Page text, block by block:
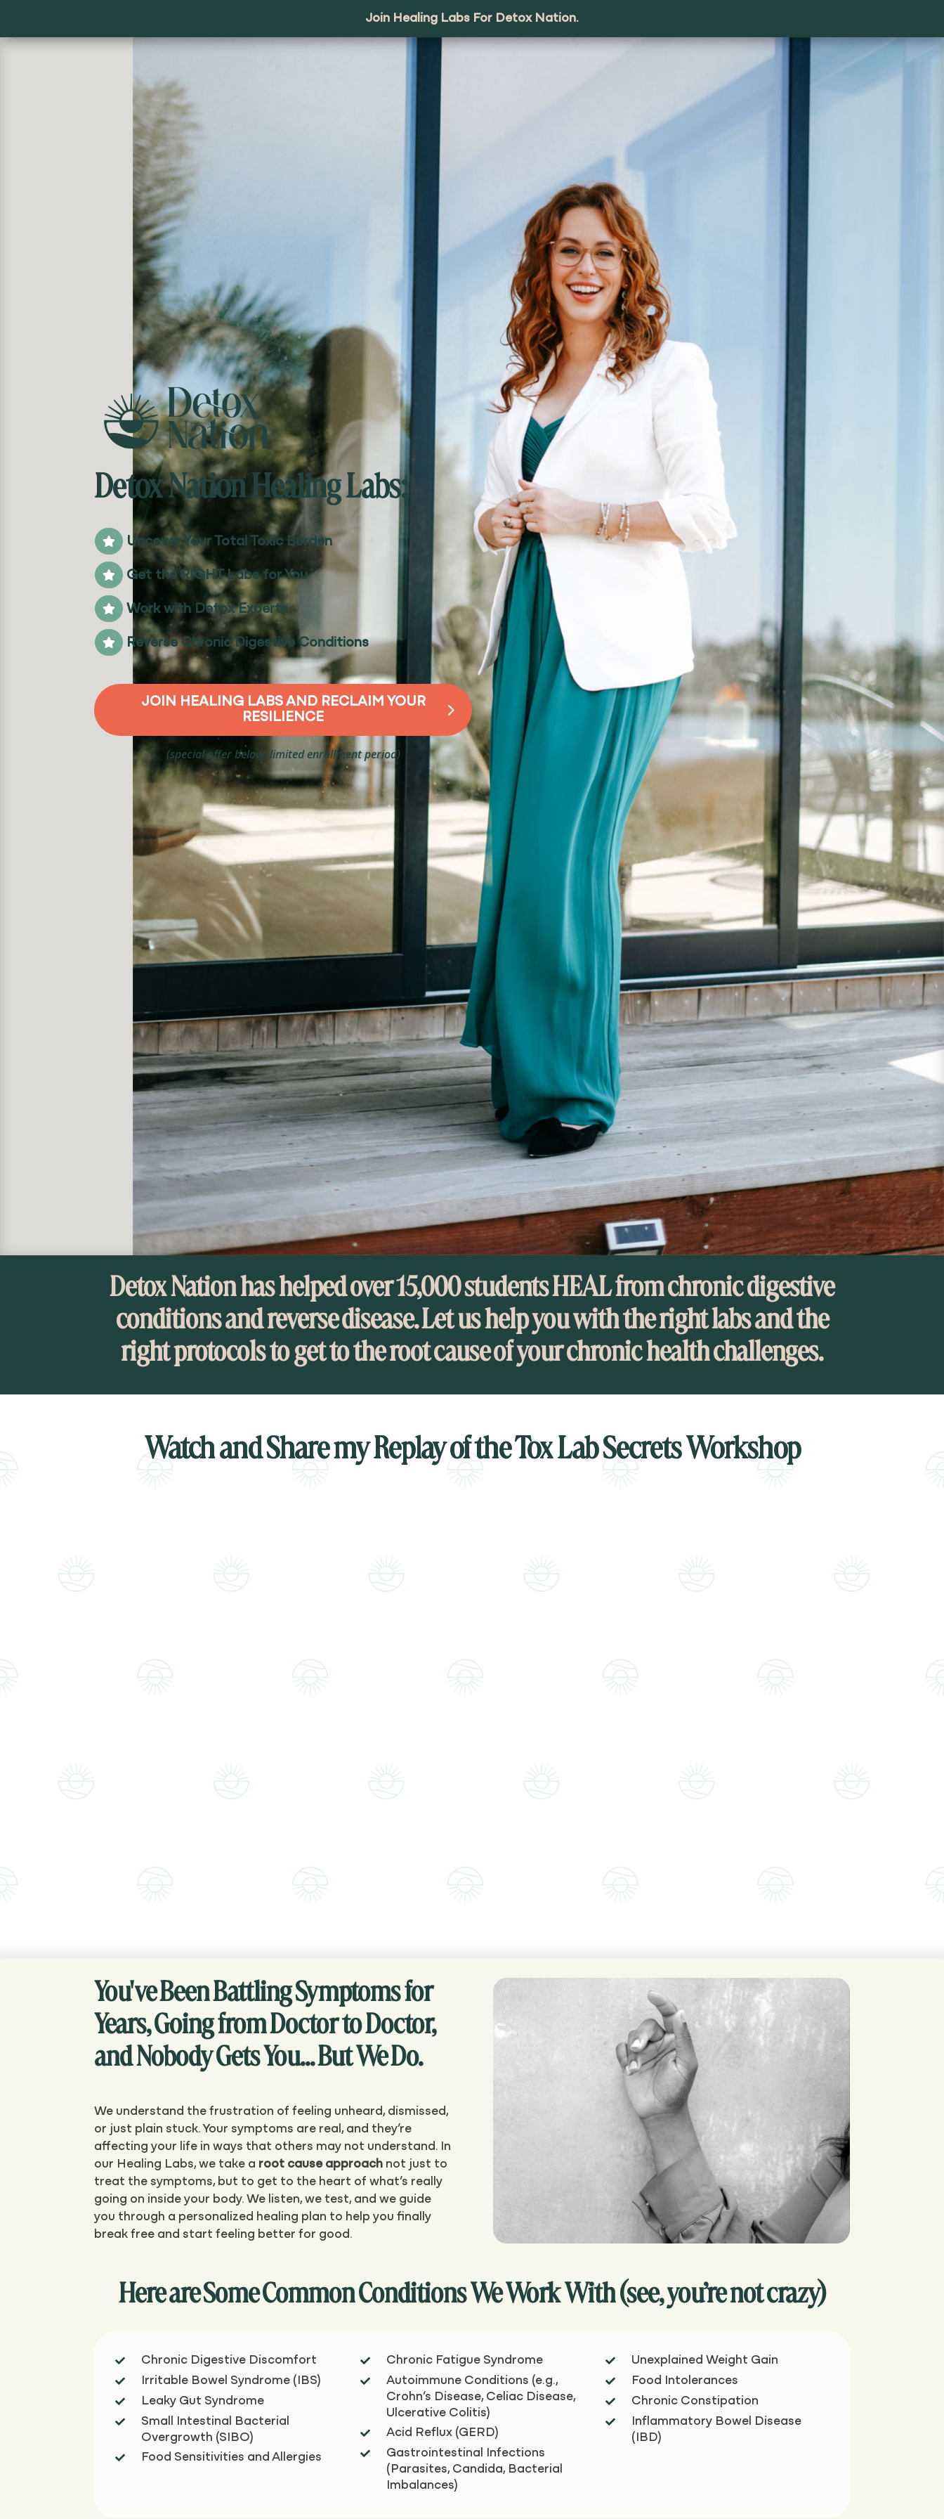
Join Healing Labs For Detox Nation.
Detox Nation Healing Labs:
 Uncover Your Total Toxic Burden
 Get the RIGHT Labs for You
 Work with Detox Experts
 Reverse Chronic Digestive Conditions
JOIN HEALING LABS AND RECLAIM YOUR
RESILIENCE
(special offer below, limited enrollment period)
Detox Nation has helped over 15,000 students HEAL from chronic digestive
conditions and reverse disease. Let us help you with the right labs and the
right protocols to get to the root cause of your chronic health challenges.
Watch and Share my Replay of the Tox Lab Secrets Workshop
You've Been Battling Symptoms for
Years, Going from Doctor to Doctor,
and Nobody Gets You... But We Do.
We understand the frustration of feeling unheard, dismissed,
or just plain stuck. Your symptoms are real, and they’re
affecting your life in ways that others may not understand. In
our Healing Labs, we take a root cause approach not just to
treat the symptoms, but to get to the heart of what’s really
going on inside your body. We listen, we test, and we guide
you through a personalized healing plan to help you finally
break free and start feeling better for good.
Here are Some Common Conditions We Work With (see, you’re not crazy)
 Chronic Digestive Discomfort
 Irritable Bowel Syndrome (IBS)
 Leaky Gut Syndrome

Small Intestinal Bacterial
Overgrowth (SIBO)
 Food Sensitivities and Allergies
 Chronic Fatigue Syndrome

Autoimmune Conditions (e.g.,
Crohn’s Disease, Celiac Disease,
Ulcerative Colitis)
 Acid Reflux (GERD)

Gastrointestinal Infections
(Parasites, Candida, Bacterial
Imbalances)
 Unexplained Weight Gain
 Food Intolerances
 Chronic Constipation

Inflammatory Bowel Disease
(IBD)